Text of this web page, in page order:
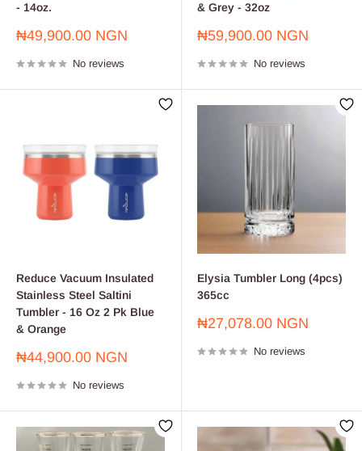
- 14oz.
Sale
₦49,900.00 NGN
No reviews
& Grey - 32oz
Sale
₦59,900.00 NGN
No reviews
Reduce Vacuum Insulated
Stainless Steel Saltini
Tumbler - 16 Oz 2 Pk Blue
& Orange
Sale
₦44,900.00 NGN
No reviews
Elysia Tumbler Long (4pcs)
365cc
Sale
₦27,078.00 NGN
No reviews